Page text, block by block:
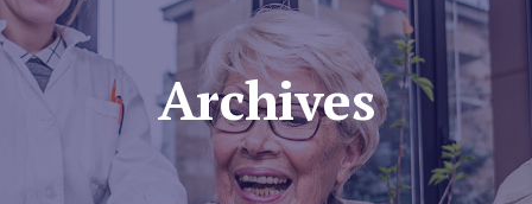
Archives